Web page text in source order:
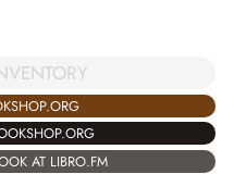
AT LIBRO.FM